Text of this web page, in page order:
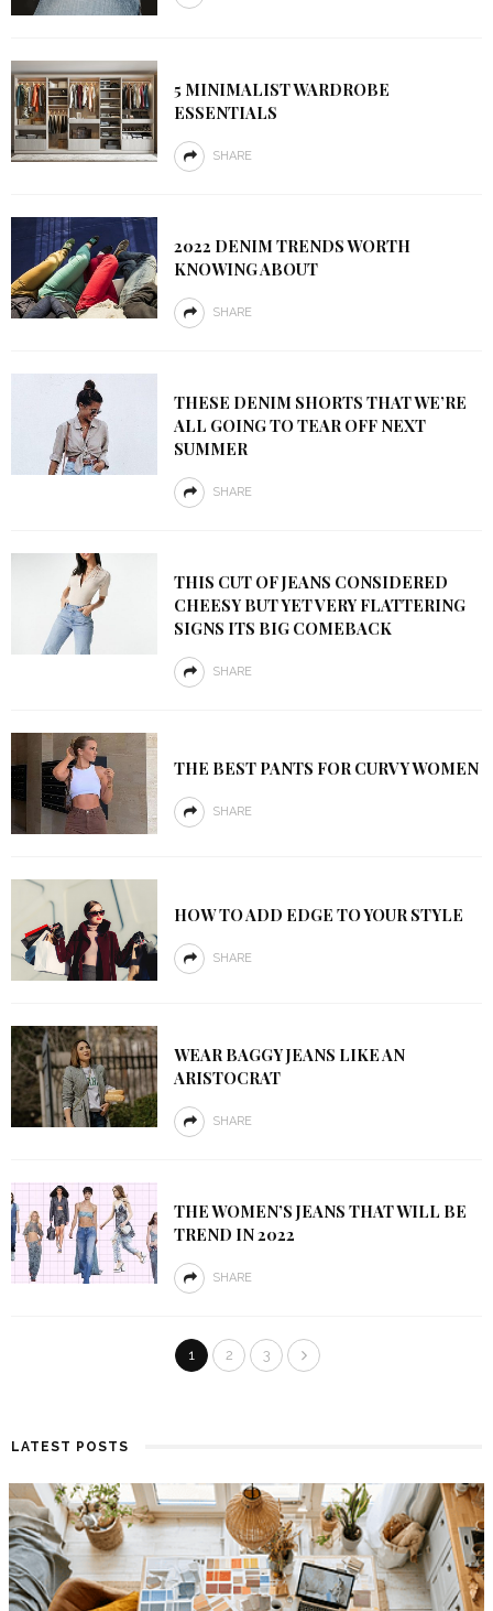
5 MINIMALIST WARDROBE
ESSENTIALS
SHARE
2022 DENIM TRENDS WORTH
KNOWING ABOUT
SHARE
THESE DENIM SHORTS THAT WE’RE
ALL GOING TO TEAR OFF NEXT
SUMMER
SHARE
THIS CUT OF JEANS CONSIDERED
CHEESY BUT YET VERY FLATTERING
SIGNS ITS BIG COMEBACK
SHARE
THE BEST PANTS FOR CURVY WOMEN
SHARE
HOW TO ADD EDGE TO YOUR STYLE
SHARE
WEAR BAGGY JEANS LIKE AN
ARISTOCRAT
SHARE
THE WOMEN’S JEANS THAT WILL BE
TREND IN 2022
SHARE
1 2 3
LATEST POSTS